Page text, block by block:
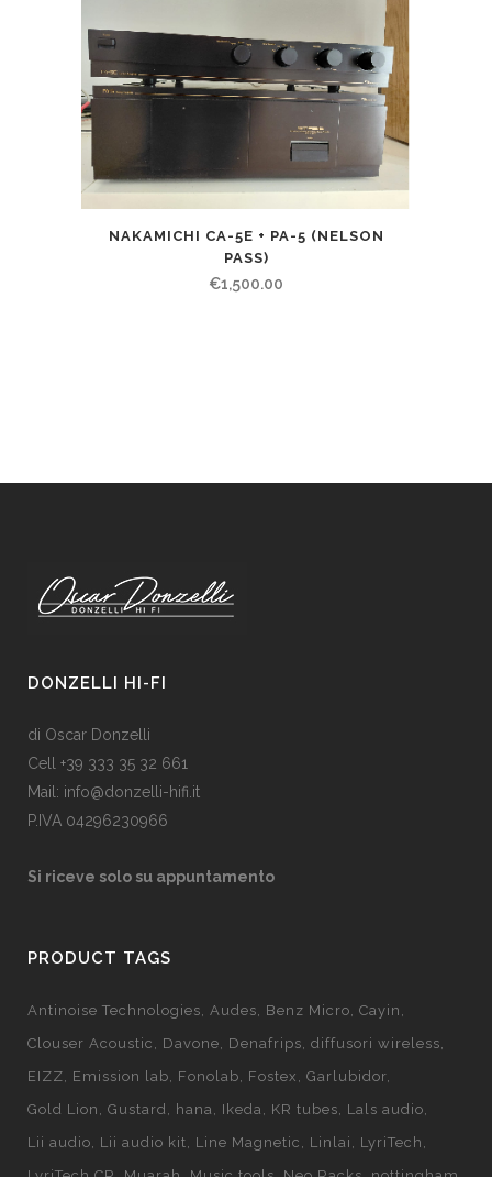
NAKAMICHI CA-5E + PA-5 (NELSON
PASS)
€1,500.00
DONZELLI HI-FI
di Oscar Donzelli
Cell +39 333 35 32 661
Mail: info@donzelli-hifi.it
P.IVA 04296230966
Si riceve solo su appuntamento
PRODUCT TAGS
Antinoise Technologies Audes Benz Micro Cayin
Clouser Acoustic
Davone Denafrips diffusori wireless
EIZZ
Emission lab Fonolab Fostex
Garlubidor
Gold Lion
Gustard hana Ikeda KR tubes
Lals audio
Lii audio
Lii audio kit Line Magnetic Linlai
LyriTech